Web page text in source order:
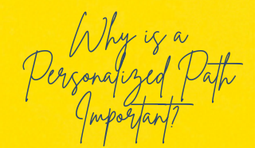
Why is a
Personalized Path
Important?